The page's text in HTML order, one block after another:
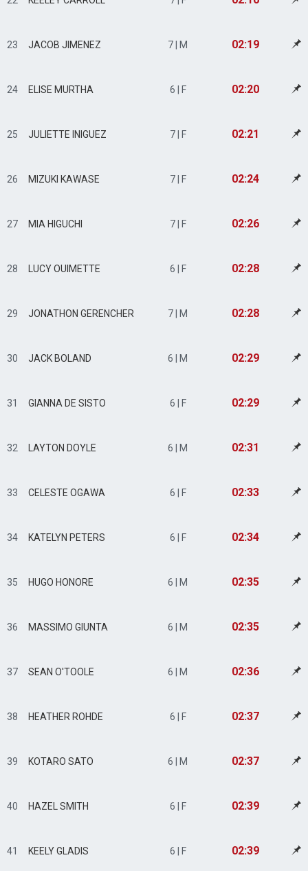
23 JACOB JIMENEZ 7 | M 02:19
24 ELISE MURTHA 6 | F 02:20
25 JULIETTE INIGUEZ 7 | F 02:21
26 MIZUKI KAWASE 7 | F 02:24
27 MIA HIGUCHI 7 | F 02:26
28 LUCY OUIMETTE 6 | F 02:28
29 JONATHON GERENCHER 7 | M 02:28
30 JACK BOLAND 6 | M 02:29
31 GIANNA DE SISTO 6 | F 02:29
32 LAYTON DOYLE 6 | M 02:31
33 CELESTE OGAWA 6 | F 02:33
34 KATELYN PETERS 6 | F 02:34
35 HUGO HONORE 6 | M 02:35
36 MASSIMO GIUNTA 6 | M 02:35
37 SEAN O'TOOLE 6 | M 02:36
38 HEATHER ROHDE 6 | F 02:37
39 KOTARO SATO 6 | M 02:37
40 HAZEL SMITH 6 | F 02:39
41 KEELY GLADIS 6 | F 02:39